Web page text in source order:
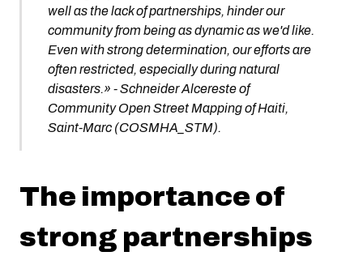
well as the lack of partnerships, hinder our
community from being as dynamic as we'd like.
Even with strong determination, our efforts are
often restricted, especially during natural
disasters.» - Schneider Alcereste of
Community Open Street Mapping of Haiti,
Saint-Marc (COSMHA_STM).
The importance of
strong partnerships